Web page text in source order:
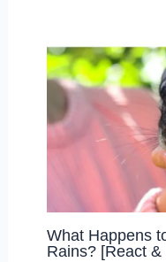
What Happens
Rains? [React &